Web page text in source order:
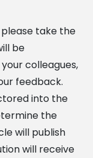
take the
be
colleagues,
feedback.
into the
the
will publish
will receive